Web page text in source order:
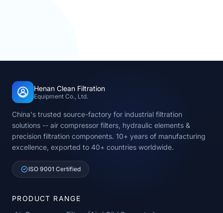
Henan Clean Filtration
Equipment Co., Ltd.
China's trusted source-factory for industrial filtration
solutions -- air compressor filters, hydraulic elements &
precision filtration components. 10+ years of manufacturing
excellence, exported to 40+ countries worldwide.
ISO 9001 Certified
PRODUCT RANGE